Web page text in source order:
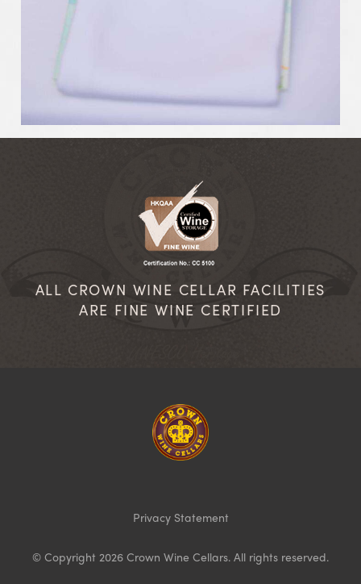
ALL CROWN WINE CELLAR FACILITIES
ARE FINE WINE CERTIFIED
Privacy Statement
© Copyright 2026 Crown Wine Cellars. All rights reserved.